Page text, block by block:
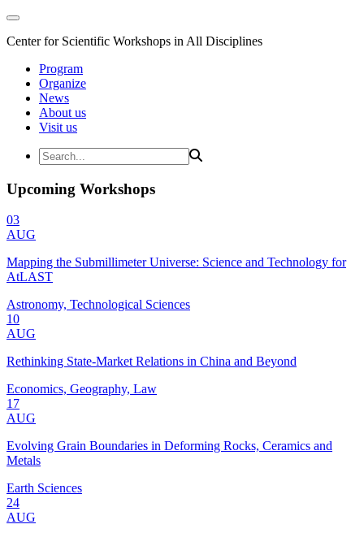
Center for Scientific Workshops in All Disciplines
Program
Organize
News
About us
Visit us
Upcoming Workshops
03
AUG
Mapping the Submillimeter Universe: Science and Technology for
AtLAST
Astronomy, Technological Sciences
10
AUG
Rethinking State-Market Relations in China and Beyond
Economics, Geography, Law
17
AUG
Evolving Grain Boundaries in Deforming Rocks, Ceramics and
Metals
Earth Sciences
24
AUG